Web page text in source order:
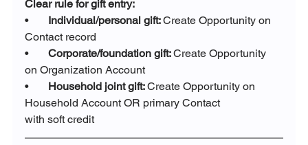
Clear rule for gift entry:
• Individual/personal gift: Create Opportunity on
Contact record
• Corporate/foundation gift: Create Opportunity
on Organization Account
• Household joint gift: Create Opportunity on
Household Account OR primary Contact
with soft credit